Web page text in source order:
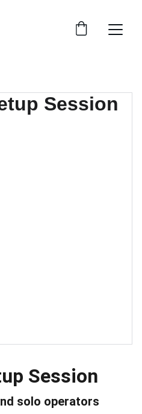
Session
solo operators